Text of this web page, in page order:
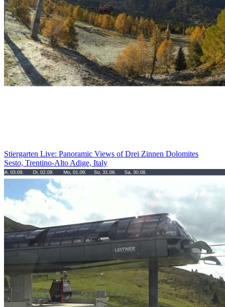
Stiergarten Live: Panoramic Views of Drei Zinnen Dolomites
Sesto, Trentino-Alto Adige, Italy